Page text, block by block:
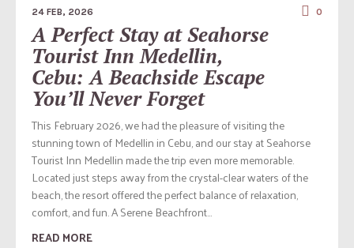
24 FEB, 2026 0
A Perfect Stay at Seahorse
Tourist Inn Medellin,
Cebu: A Beachside Escape
You’ll Never Forget
This February 2026, we had the pleasure of visiting the
stunning town of Medellin in Cebu, and our stay at Seahorse
Tourist Inn Medellin made the trip even more memorable.
Located just steps away from the crystal-clear waters of the
beach, the resort offered the perfect balance of relaxation,
comfort, and fun. A Serene Beachfront...
READ MORE